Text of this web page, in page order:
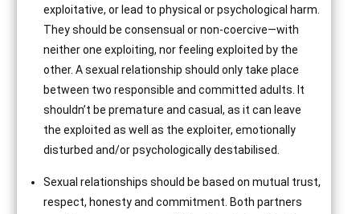
exploitative, or lead to physical or psychological harm.
They should be consensual or non-coercive—with
neither one exploiting, nor feeling exploited by the
other. A sexual relationship should only take place
between two responsible and committed adults. It
shouldn’t be premature and casual, as it can leave
the exploited as well as the exploiter, emotionally
disturbed and/or psychologically destabilised.
Sexual relationships should be based on mutual trust,
respect, honesty and commitment. Both partners